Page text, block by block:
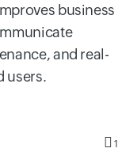
business
and real-
users.
1